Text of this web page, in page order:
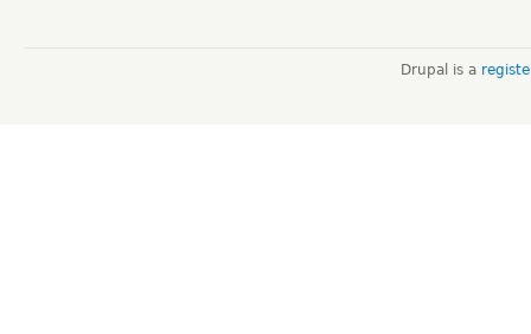
Drupal is a